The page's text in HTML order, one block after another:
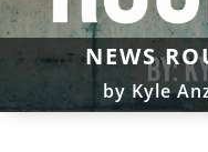
NEWS
byKyle